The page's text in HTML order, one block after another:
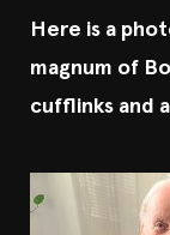
Here is a
magnum of
cufflinks and